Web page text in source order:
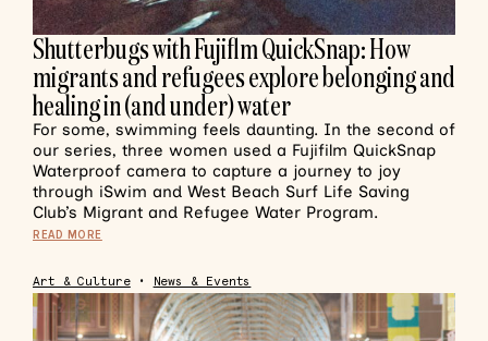
Shutterbugs with Fujiflm QuickSnap: How
migrants and refugees explore belonging and
healing in (and under) water
For some, swimming feels daunting. In the second of
our series, three women used a Fujifilm QuickSnap
Waterproof camera to capture a journey to joy
through iSwim and West Beach Surf Life Saving
Club’s Migrant and Refugee Water Program.
READ MORE
Art & Culture• News & Events